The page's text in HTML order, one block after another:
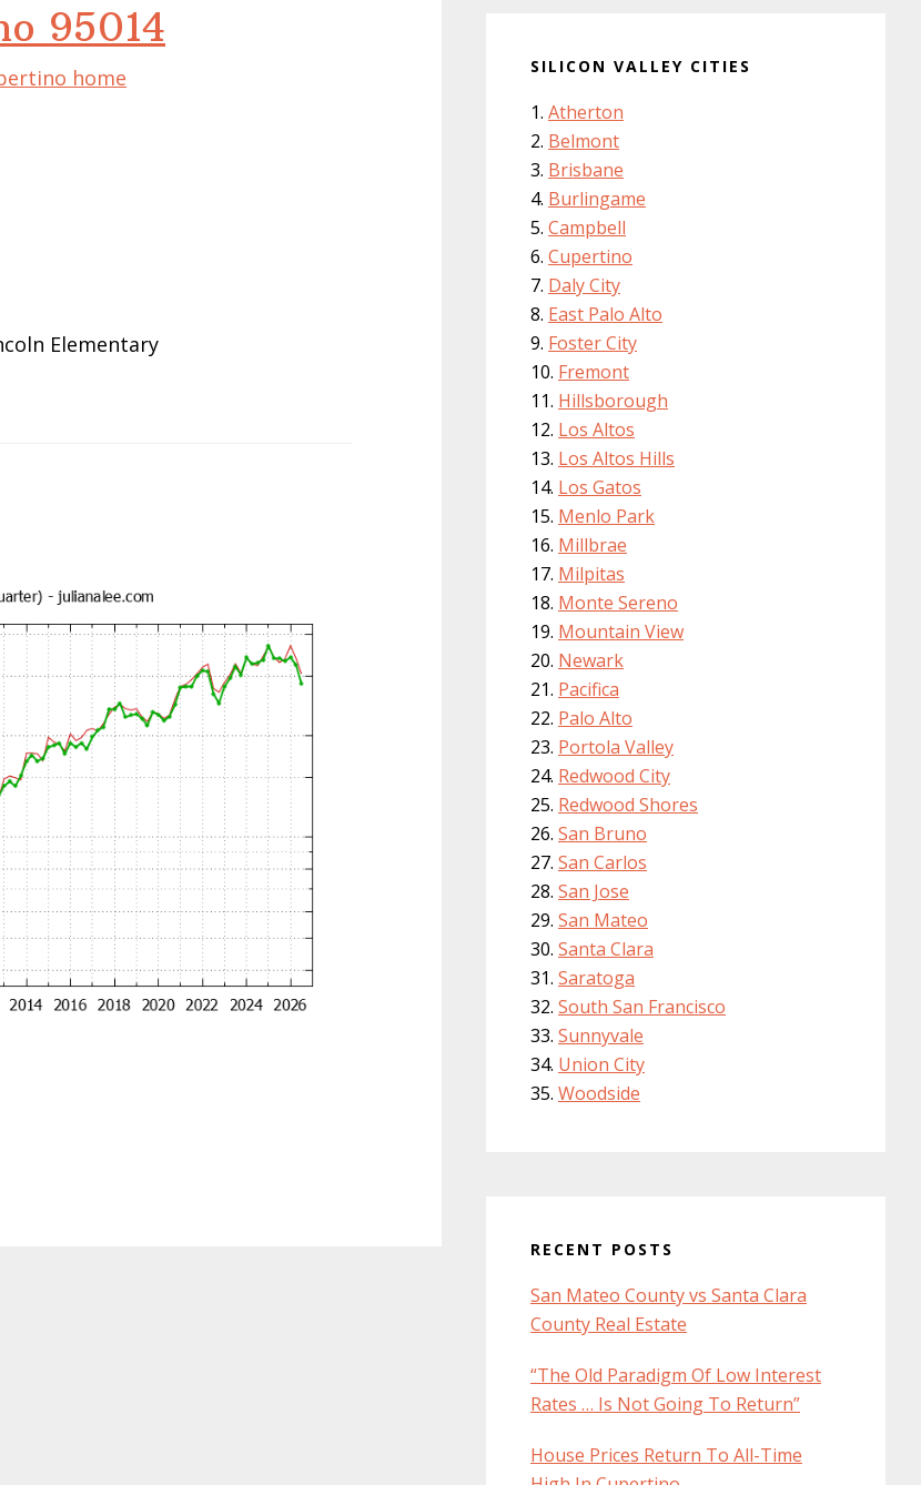
95014
home
Elementary
SILICON VALLEY CITIES
Atherton
Belmont
Brisbane
Burlingame
Campbell
Cupertino
Daly City
East Palo Alto
Foster City
Fremont
Hillsborough
Los Altos
Los Altos Hills
Los Gatos
Menlo Park
Millbrae
Milpitas
Monte Sereno
Mountain View
Newark
Pacifica
Palo Alto
Portola Valley
Redwood City
Redwood Shores
San Bruno
San Carlos
San Jose
San Mateo
Santa Clara
Saratoga
South San Francisco
Sunnyvale
Union City
Woodside
RECENT POSTS
San Mateo County vs Santa Clara
County Real Estate
“The Old Paradigm Of Low Interest
Rates … Is Not Going To Return”
House Prices Return To All-Time